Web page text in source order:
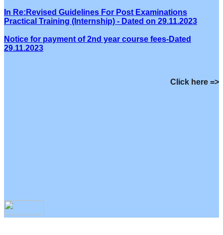
In Re:Revised Guidelines For Post Examinations
Practical Training (Internship) - Dated on 29.11.2023
Notice for payment of 2nd year course fees-Dated
29.11.2023
Click here =>